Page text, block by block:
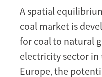
Impact
of
the
Diffusion
of
A spatial
coal market is
for coal to natural
electricity sector in
Europe, the